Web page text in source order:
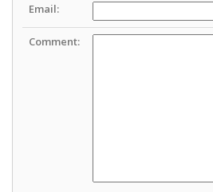
Email:
Comment: